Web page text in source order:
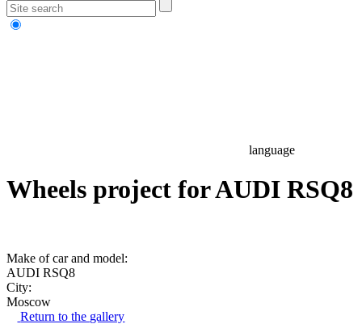
language
Wheels project for AUDI RSQ8
Make of car and model:
AUDI RSQ8
City:
Moscow
Return to the gallery